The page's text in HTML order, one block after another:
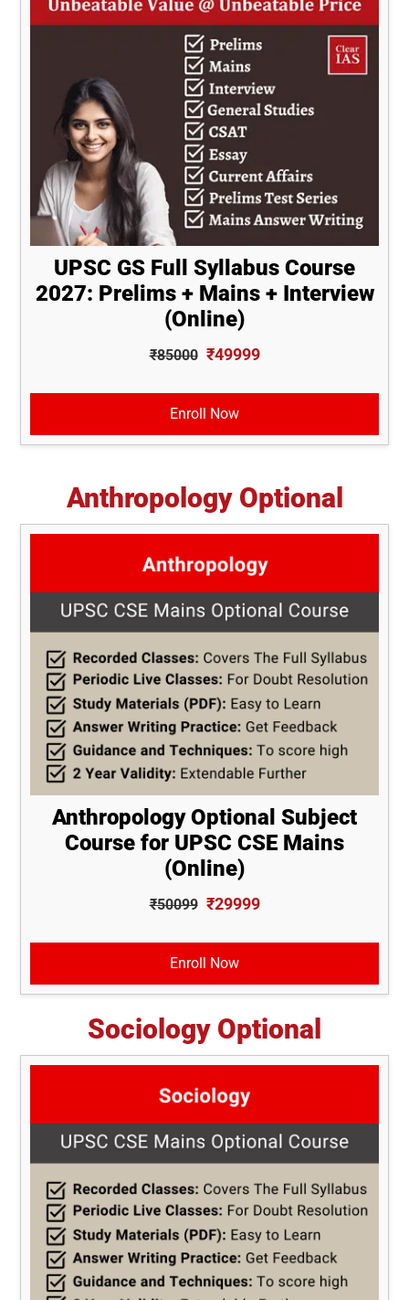
UPSC GS Full Syllabus Course
2027: Prelims + Mains + Interview
(Online)
₹85000 ₹49999
Enroll Now
Anthropology Optional
Anthropology Optional Subject
Course for UPSC CSE Mains
(Online)
₹50099 ₹29999
Enroll Now
Sociology Optional